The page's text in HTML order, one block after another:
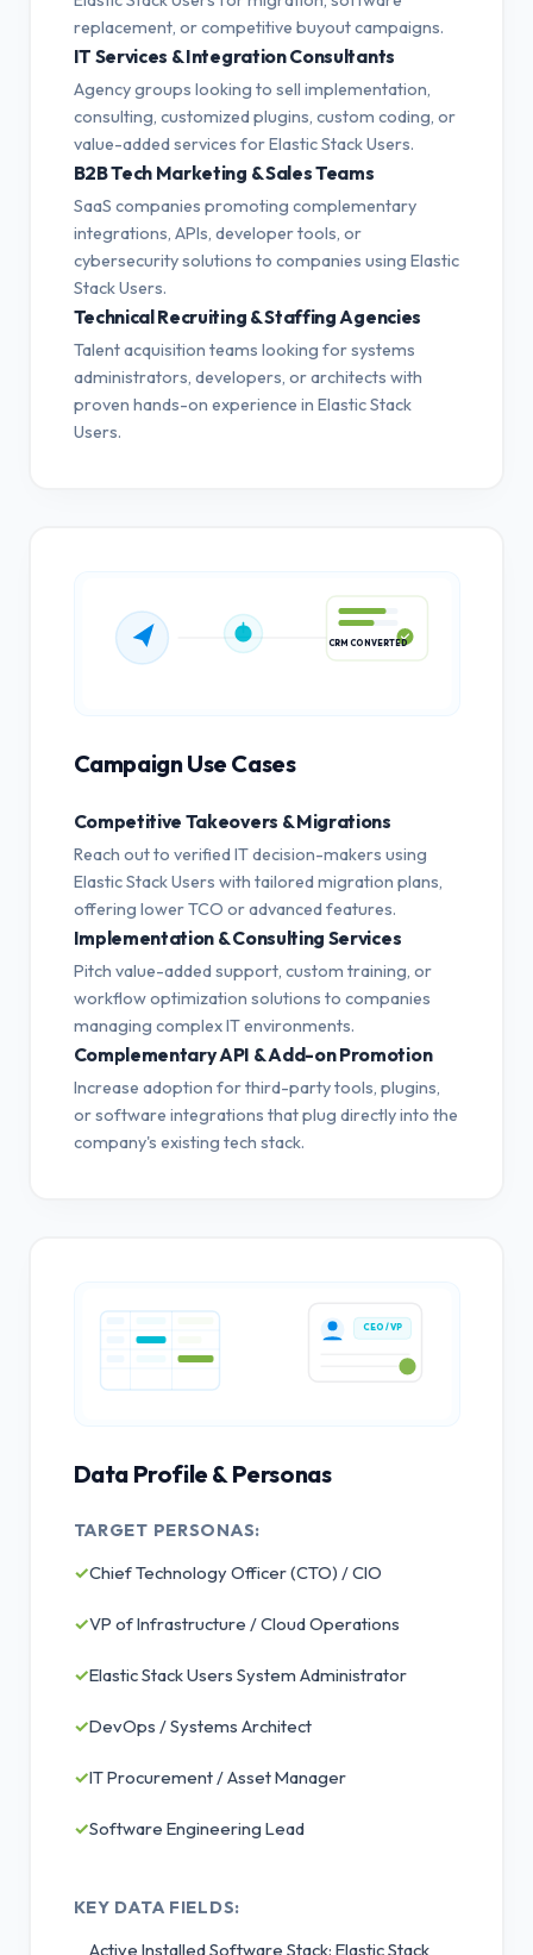
replacement, or competitive buyout campaigns.
IT Services & Integration Consultants
Agency groups looking to sell implementation,
consulting, customized plugins, custom coding, or
value-added services for Elastic Stack Users.
B2B Tech Marketing & Sales Teams
SaaS companies promoting complementary
integrations, APIs, developer tools, or
cybersecurity solutions to companies using Elastic
Stack Users.
Technical Recruiting & Staffing Agencies
Talent acquisition teams looking for systems
administrators, developers, or architects with
proven hands-on experience in Elastic Stack
Users.
Campaign Use Cases
Competitive Takeovers & Migrations
Reach out to verified IT decision-makers using
Elastic Stack Users with tailored migration plans,
offering lower TCO or advanced features.
Implementation & Consulting Services
Pitch value-added support, custom training, or
workflow optimization solutions to companies
managing complex IT environments.
Complementary API & Add-on Promotion
Increase adoption for third-party tools, plugins,
or software integrations that plug directly into the
company's existing tech stack.
CEO / VP
Data Profile & Personas
TARGET PERSONAS:
✓Chief Technology Officer (CTO) / CIO
✓VP of Infrastructure / Cloud Operations
✓Elastic Stack Users System Administrator
✓DevOps / Systems Architect
✓IT Procurement / Asset Manager
✓Software Engineering Lead
KEY DATA FIELDS:
Active Installed Software Stack: Elastic Stack